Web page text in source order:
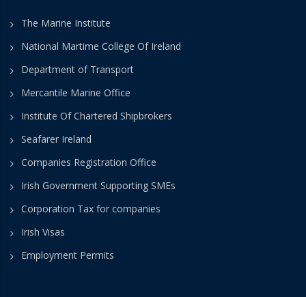
The Marine Institute
National Martime College Of Ireland
Department of Transport
Mercantile Marine Office
Institute Of Chartered Shipbrokers
Seafarer Ireland
Companies Registration Office
Irish Government Supporting SMEs
Corporation Tax for companies
Irish Visas
Employment Permits